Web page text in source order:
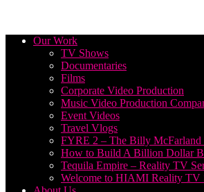
Our Work
TV Shows
Documentaries
Films
Corporate Video Production
Music Video Production
Event Videos
Travel Vlogs
FYRE 2 – The Billy McFarland
How to Build A Billion Dollar
Tequila Empire – Reality TV
Welcome to HIAMI Reality TV